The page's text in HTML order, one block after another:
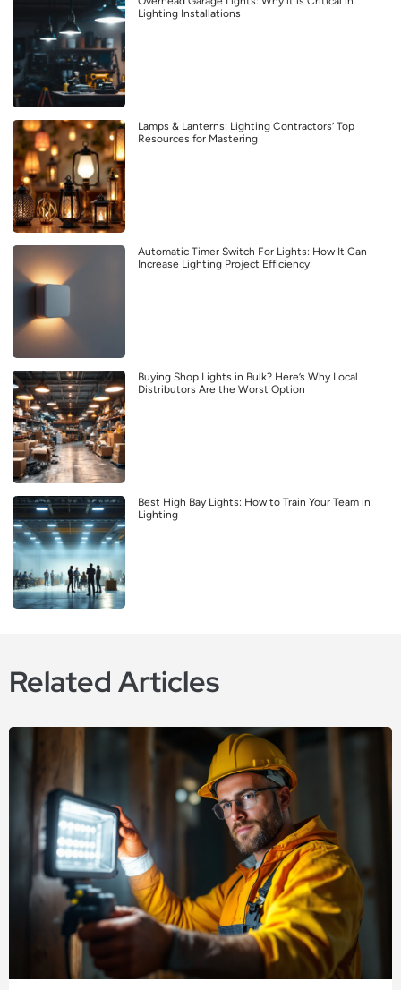
Lighting Installations
Lamps & Lanterns: Lighting Contractors’ Top
Resources for Mastering
Automatic Timer Switch For Lights: How It Can
Increase Lighting Project Efficiency
Buying Shop Lights in Bulk? Here’s Why Local
Distributors Are the Worst Option
Best High Bay Lights: How to Train Your Team in
Lighting
Related Articles